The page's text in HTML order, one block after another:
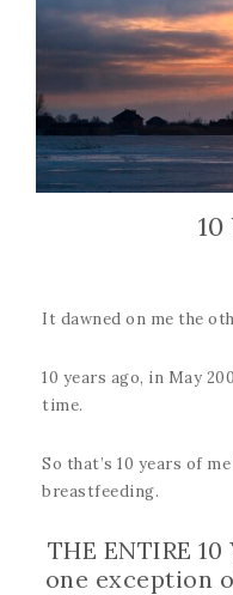
It dawned on me the
10 years ago, in May
time.
So that’s 10 years of
breastfeeding.
THE ENTIRE
one exception